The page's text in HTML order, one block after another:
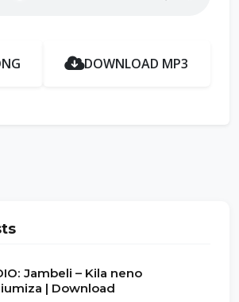
DOWNLOAD MP3
Jambeli – Kila neno
| Download